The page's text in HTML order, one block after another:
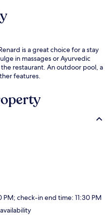
is a great choice for a stay
in massages or Ayurvedic
restaurant. An outdoor pool, a
features.
check-in end time: 11:30 PM